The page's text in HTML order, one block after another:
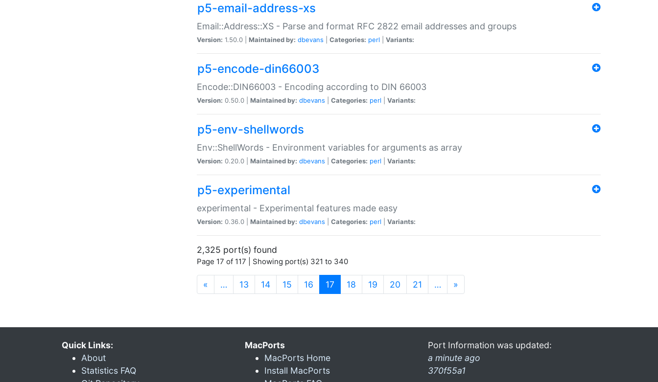
p5-email-address-xs
Email::Address::XS - Parse and format RFC 2822 email addresses and groups
Version: 1.50.0 | Maintained by: dbevans Categories: perl Variants:
p5-encode-din66003
Encode::DIN66003 - Encoding according to DIN 66003
Version: 0.50.0 | Maintained by: dbevans Categories: perl Variants:
p5-env-shellwords
Env::ShellWords - Environment variables for arguments as array
Version: 0.20.0 | Maintained by: dbevans Categories: perl Variants:
p5-experimental
experimental - Experimental features made easy
Version: 0.36.0 | Maintained by: dbevans Categories: perl Variants:
2,325 port(s) found
Page 17 of 117 | Showing port(s) 321 to 340
« … 13 14 15 16 17 (current)
18 19 20 21 … »
Quick Links:
About
Statistics FAQ
MacPorts
MacPorts Home
Install MacPorts
Port Information was updated:
a minute ago
370f55a1